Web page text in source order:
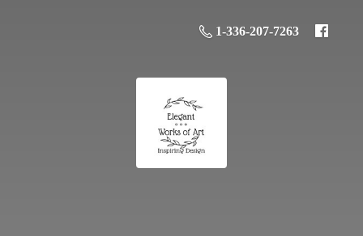
1-336-207-7263